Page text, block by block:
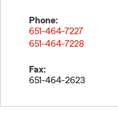
Phone:
651-464-7227
651-464-7228
Fax:
651-464-2623